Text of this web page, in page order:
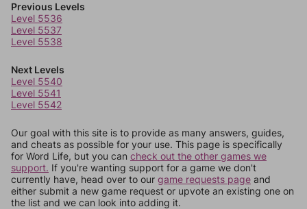
Previous Levels
Level 5536
Level 5537
Level 5538
Next Levels
Level 5540
Level 5541
Level 5542
Our goal with this site is to provide as many answers, guides,
and cheats as possible for your use. This page is specifically
for Word Life, but you can check out the other games we
support. If you're wanting support for a game we don't
currently have, head over to our game requests page and
either submit a new game request or upvote an existing one on
the list and we can look into adding it.